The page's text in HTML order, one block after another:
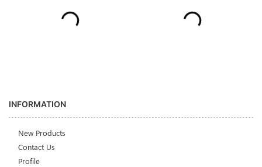
INFORMATION
New Products
Contact Us
Profile